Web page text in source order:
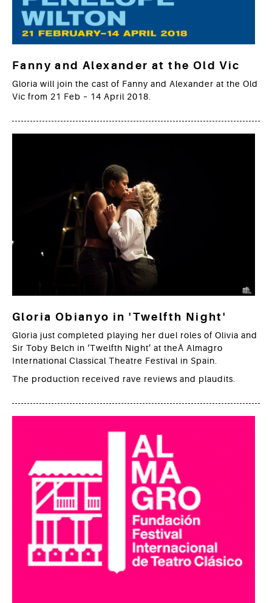
Fanny and Alexander at the Old Vic
Gloria will join the cast of Fanny and Alexander at the Old
Vic from 21 Feb – 14 April 2018.
Gloria Obianyo in 'Twelfth Night'
Gloria just completed playing her duel roles of Olivia and
Sir Toby Belch in ‘Twelfth Night’ at theÂ Almagro
International Classical Theatre Festival in Spain.
The production received rave reviews and plaudits.